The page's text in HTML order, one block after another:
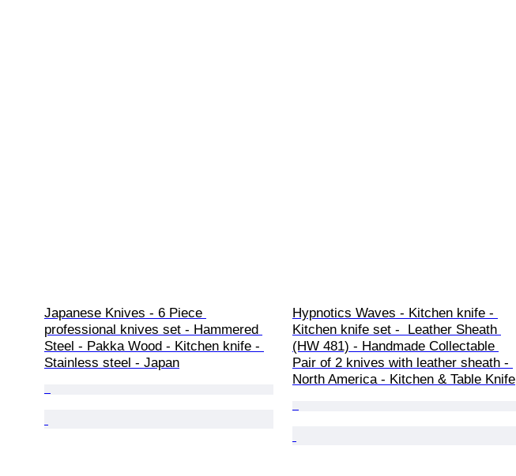
Japanese Knives - 6 Piece
professional knives set - Hammered
Steel - Pakka Wood - Kitchen knife -
Stainless steel - Japan
Hypnotics Waves - Kitchen knife -
Kitchen knife set -  Leather Sheath
(HW 481) - Handmade Collectable
Pair of 2 knives with leather sheath -
North America - Kitchen & Table Knife